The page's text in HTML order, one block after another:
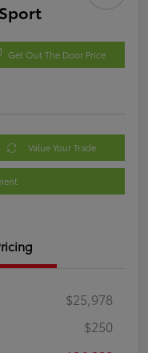
Get Out The Door Price
Value Your Trade
$25,978
$250